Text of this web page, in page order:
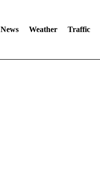
News Weather Traffic